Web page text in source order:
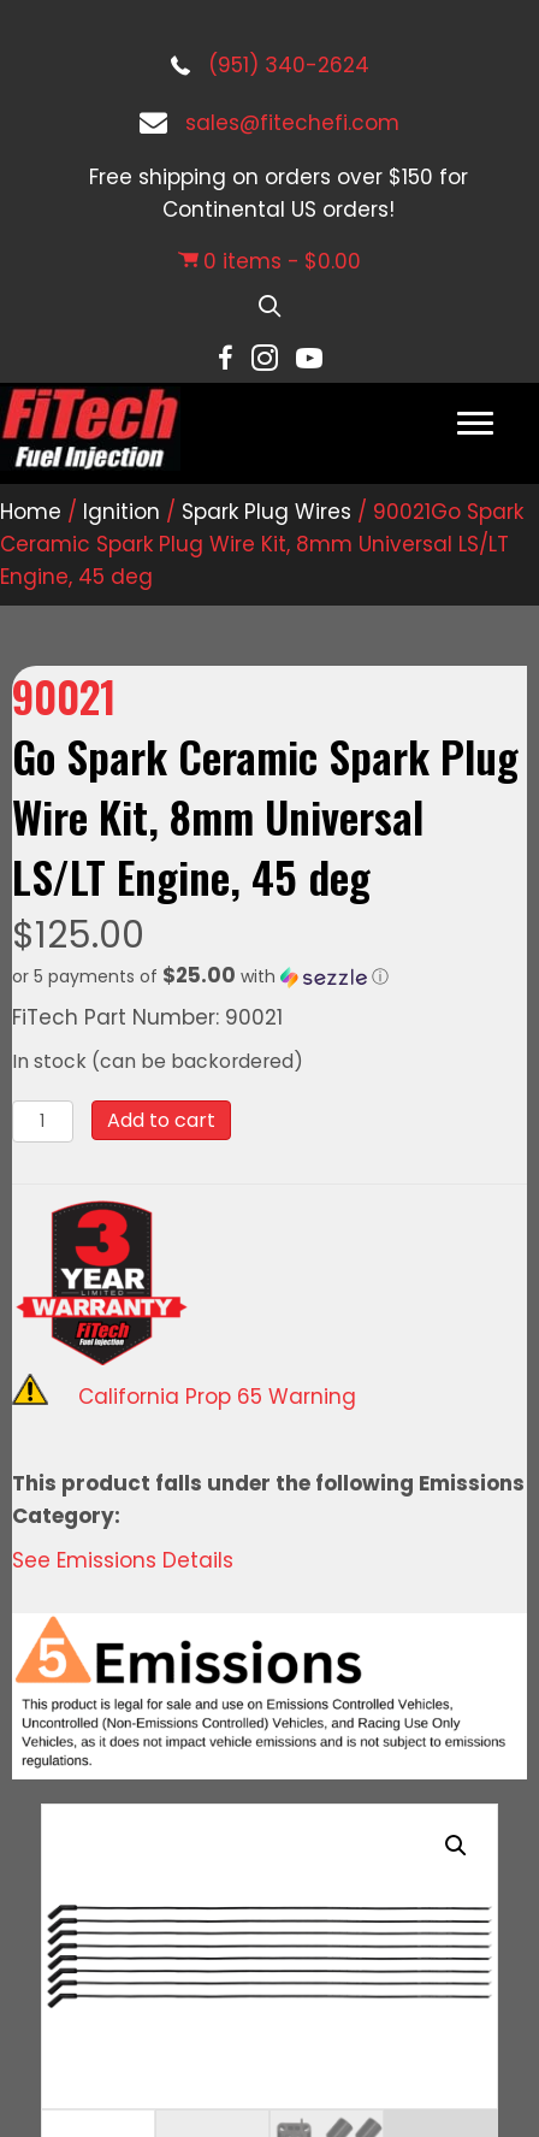
(951) 340-2624
sales@fitechefi.com
Free shipping on orders over $150 for
Continental US orders!
0 items
$0.00
Home / Ignition / Spark Plug Wires / 90021Go Spark
Ceramic Spark Plug Wire Kit, 8mm Universal LS/LT
Engine, 45 deg
90021
Go Spark Ceramic Spark Plug
Wire Kit, 8mm Universal
LS/LT Engine, 45 deg
$125.00
or 5 payments of $25.00 with ⓘ
FiTech Part Number: 90021
In stock (can be backordered)
90021Go
Spark
Spark
Plug
Wire
Kit,
8mm
Universal
LS/LT
45
deg
quantity
Add to cart
California Prop 65 Warning
This product falls under the following Emissions
Category:
See Emissions Details